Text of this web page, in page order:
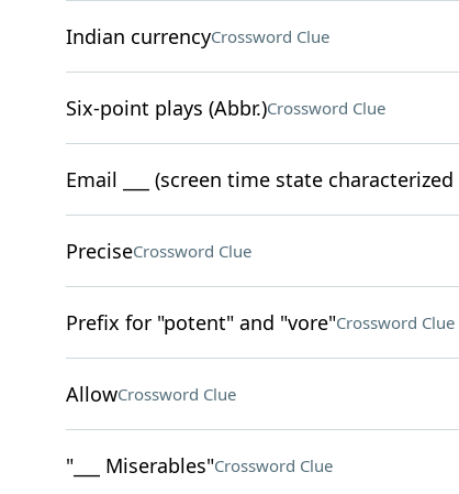
Indian currencyCrossword Clue
Six-point plays (Abbr.)Crossword Clue
Email ___ (screen time state
PreciseCrossword Clue
Prefix for "potent" and "vore"Crossword Clue
AllowCrossword Clue
"___ Miserables"Crossword Clue